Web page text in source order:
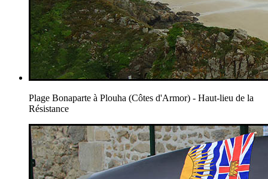
Plage Bonaparte à Plouha (Côtes d'Armor) - Haut-lieu de la
Résistance